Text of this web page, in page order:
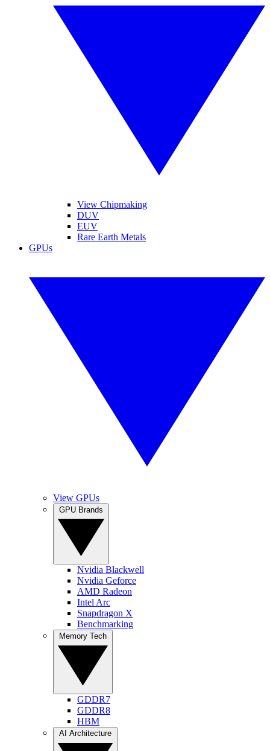
View Chipmaking
DUV
EUV
Rare Earth Metals
GPUs
View GPUs
Nvidia Blackwell
Nvidia Geforce
AMD Radeon
Intel Arc
Snapdragon X
Benchmarking
GDDR7
GDDR8
HBM